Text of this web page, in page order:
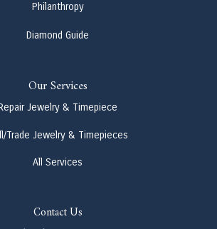
Philanthropy
Diamond Guide
Our Services
Jewelry & Timepiece
Trade Jewelry & Timepieces
All Services
Contact Us